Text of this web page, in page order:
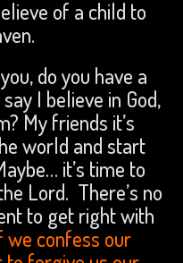
of a child to
do you have a
I believe in God,
My friends it’s
world and start
it’s time to
Lord. There’s no
to get right with
we confess our